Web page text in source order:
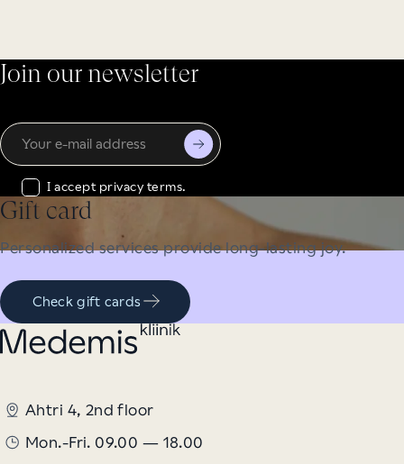
Join our newsletter
Your
e-
addressI accept privacy terms.
Gift card
Personalized services provide long-lasting joy.
Check gift cards
Ahtri 4, 2nd floor
Mon.-Fri. 09.00 — 18.00